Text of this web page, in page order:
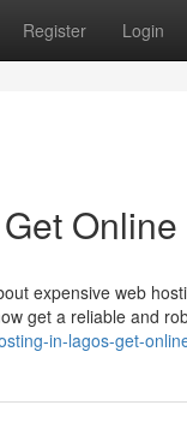
Register Login
expensive web
get a reliable and
in-lagos-get-